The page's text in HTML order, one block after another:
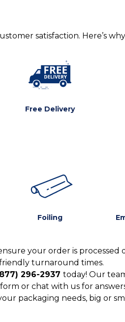
satisfaction. Here’s
Free Delivery
Foiling
your order is
turnaround times.
296-2937 today! Our
or chat with us for
packaging needs, big or